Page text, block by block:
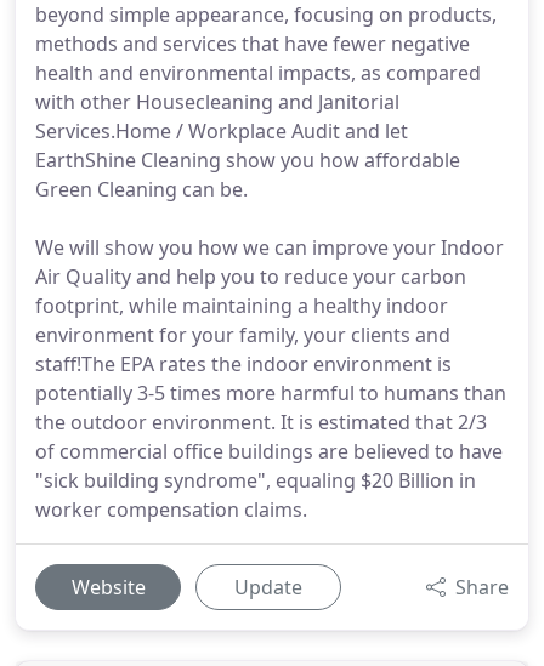
beyond simple appearance, focusing on products,
methods and services that have fewer negative
health and environmental impacts, as compared
with other Housecleaning and Janitorial
Services.Home / Workplace Audit and let
EarthShine Cleaning show you how affordable
Green Cleaning can be.
We will show you how we can improve your Indoor
Air Quality and help you to reduce your carbon
footprint, while maintaining a healthy indoor
environment for your family, your clients and
staff!The EPA rates the indoor environment is
potentially 3-5 times more harmful to humans than
the outdoor environment. It is estimated that 2/3
of commercial office buildings are believed to have
"sick building syndrome", equaling $20 Billion in
worker compensation claims.
Website Update Share